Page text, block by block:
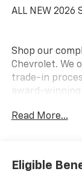
ALL NEW 2026
Shop our
Chevrolet. We
trade-in
award-
any
engine, 4-
Read More...
Eligible